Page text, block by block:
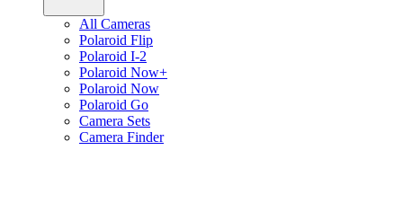
All Cameras
Polaroid Flip
Polaroid I-2
Polaroid Now+
Polaroid Now
Polaroid Go
Camera Sets
Camera Finder